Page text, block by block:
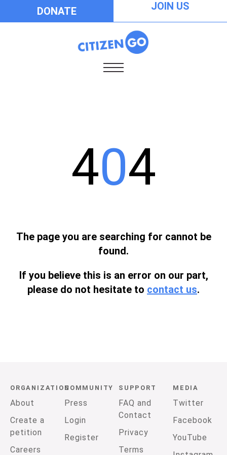
DONATE JOIN US
404
The page you are searching for cannot be
found.
If you believe this is an error on our part,
please do not hesitate to contact us.
ORGANIZATION
About
Create a
petition
Careers
COMMUNITY
Press
Login
Register
SUPPORT
FAQ and
Contact
Privacy
Terms
MEDIA
Twitter
Facebook
YouTube